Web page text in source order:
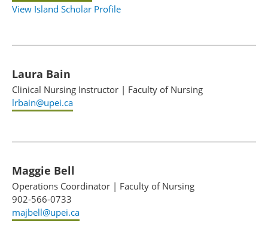
View Island Scholar Profile
Laura Bain
Clinical Nursing Instructor | Faculty of Nursing
lrbain@upei.ca
Maggie Bell
Operations Coordinator | Faculty of Nursing
902-566-0733
majbell@upei.ca